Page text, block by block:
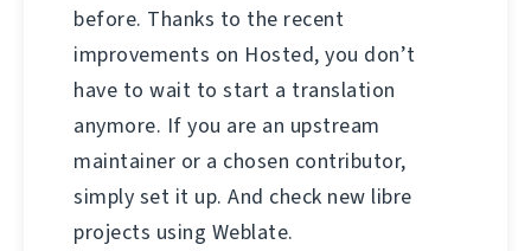
before. Thanks to the recent
improvements on Hosted, you don’t
have to wait to start a translation
anymore. If you are an upstream
maintainer or a chosen contributor,
simply set it up. And check new libre
projects using Weblate.